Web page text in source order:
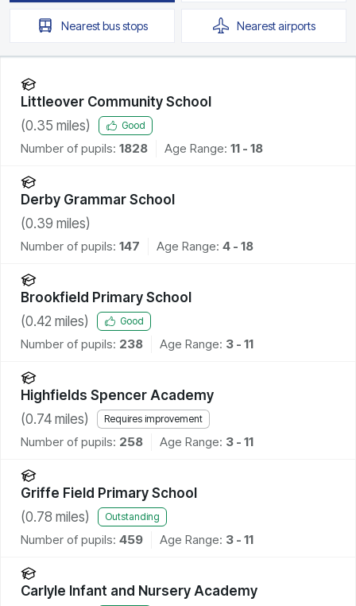
Nearestbus stops Nearestairports
Littleover Community School
(0.35 miles) Good
Number of pupils: 1828 Age Range: 11 - 18
Derby Grammar School
(0.39 miles)
Number of pupils: 147 Age Range: 4 - 18
Brookfield Primary School
(0.42 miles) Good
Number of pupils: 238 Age Range: 3 - 11
Highfields Spencer Academy
(0.74 miles) Requires improvement
Number of pupils: 258 Age Range: 3 - 11
Griffe Field Primary School
(0.78 miles) Outstanding
Number of pupils: 459 Age Range: 3 - 11
Carlyle Infant and Nursery Academy